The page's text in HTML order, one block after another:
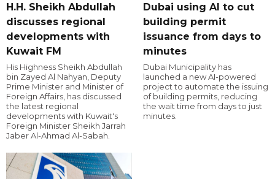
H.H. Sheikh Abdullah
discusses regional
developments with
Kuwait FM
His Highness Sheikh Abdullah
bin Zayed Al Nahyan, Deputy
Prime Minister and Minister of
Foreign Affairs, has discussed
the latest regional
developments with Kuwait's
Foreign Minister Sheikh Jarrah
Jaber Al-Ahmad Al-Sabah.
Dubai using AI to cut
building permit
issuance from days to
minutes
Dubai Municipality has
launched a new AI-powered
project to automate the issuing
of building permits, reducing
the wait time from days to just
minutes.